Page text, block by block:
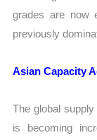
grades are now
previously
Asian Capacity
The global
is becoming